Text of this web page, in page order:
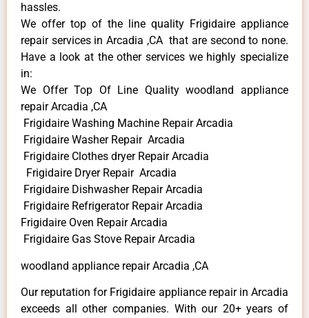
hassles.
We offer top of the line quality Frigidaire appliance
repair services in Arcadia ,CA that are second to none.
Have a look at the other services we highly specialize
in:
We Offer Top Of Line Quality woodland appliance
repair Arcadia ,CA
Frigidaire Washing Machine Repair Arcadia
Frigidaire Washer Repair Arcadia
Frigidaire Clothes dryer Repair Arcadia
Frigidaire Dryer Repair Arcadia
Frigidaire Dishwasher Repair Arcadia
Frigidaire Refrigerator Repair Arcadia
Frigidaire Oven Repair Arcadia
Frigidaire Gas Stove Repair Arcadia
woodland appliance repair Arcadia ,CA
Our reputation for Frigidaire appliance repair in Arcadia
exceeds all other companies. With our 20+ years of